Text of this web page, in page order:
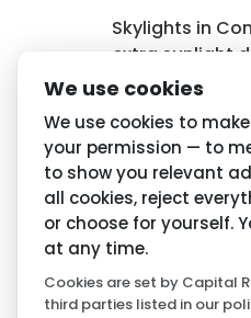
Skylights in
extra sunlight
more
Tagged
Navigation
Home
About Us
We use cookies
We use cookies to
your permission — to
to show you relevant
all cookies, reject
or choose for yourself.
at any time.
Cookies are set by Capital
third parties listed in our